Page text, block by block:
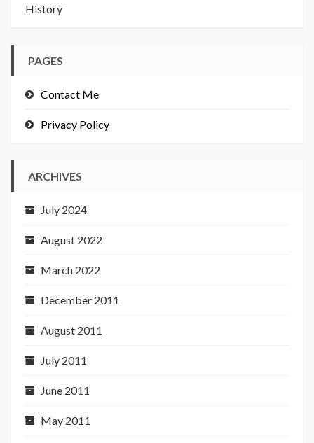
History
PAGES
Contact Me
Privacy Policy
ARCHIVES
July 2024
August 2022
March 2022
December 2011
August 2011
July 2011
June 2011
May 2011